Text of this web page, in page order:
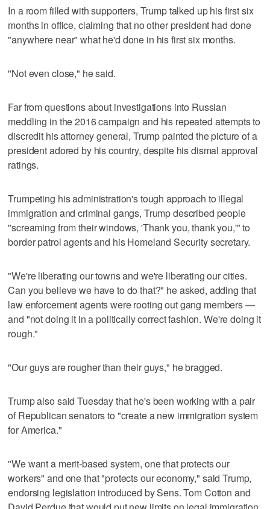
In a room filled with supporters, Trump talked up his first six
months in office, claiming that no other president had done
"anywhere near" what he'd done in his first six months.
"Not even close," he said.
Far from questions about investigations into Russian
meddling in the 2016 campaign and his repeated attempts to
discredit his attorney general, Trump painted the picture of a
president adored by his country, despite his dismal approval
ratings.
Trumpeting his administration's tough approach to illegal
immigration and criminal gangs, Trump described people
"screaming from their windows, 'Thank you, thank you,'" to
border patrol agents and his Homeland Security secretary.
"We're liberating our towns and we're liberating our cities.
Can you believe we have to do that?" he asked, adding that
law enforcement agents were rooting out gang members —
and "not doing it in a politically correct fashion. We're doing it
rough."
"Our guys are rougher than their guys," he bragged.
Trump also said Tuesday that he's been working with a pair
of Republican senators to "create a new immigration system
for America."
"We want a merit-based system, one that protects our
workers" and one that "protects our economy," said Trump,
endorsing legislation introduced by Sens. Tom Cotton and